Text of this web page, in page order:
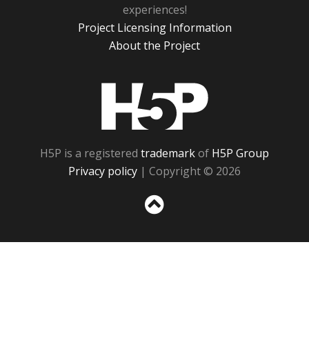
experiences!
Project Licensing Information
About the Project
H5P is a registered trademarkof H5P Group
Privacy policy | Copyright © 2026